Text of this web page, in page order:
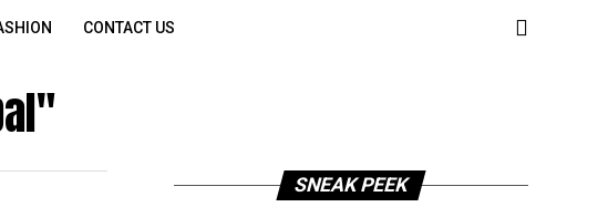
CONTACT US
SNEAK PEEK